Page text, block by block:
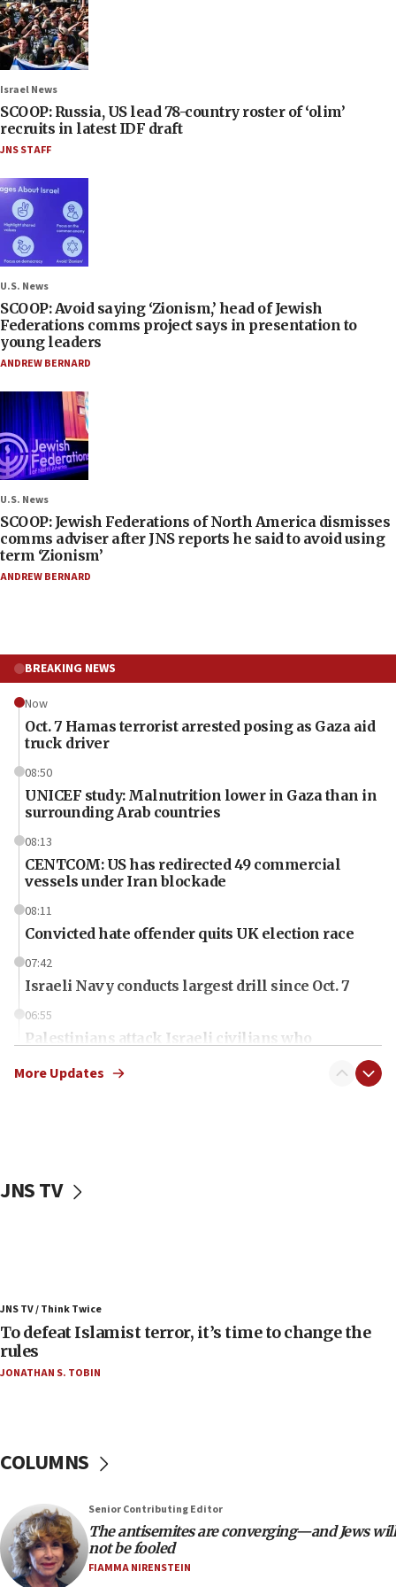
Israel News
SCOOP: Russia, US lead 78-country roster of ‘olim’
recruits in latest IDF draft
JNS STAFF
U.S. News
SCOOP: Avoid saying ‘Zionism,’ head of Jewish
Federations comms project says in presentation to
young leaders
ANDREW BERNARD
U.S. News
SCOOP: Jewish Federations of North America dismisses
comms adviser after JNS reports he said to avoid using
term ‘Zionism’
ANDREW BERNARD
BREAKING NEWS
Now
Oct. 7 Hamas terrorist arrested posing as Gaza aid
truck driver
08:50
UNICEF study: Malnutrition lower in Gaza than in
surrounding Arab countries
08:13
CENTCOM: US has redirected 49 commercial
vessels under Iran blockade
08:11
Convicted hate offender quits UK election race
07:42
Israeli Navy conducts largest drill since Oct. 7
06:55
Palestinians attack Israeli civilians who
Israel will defend itself
23:32
Trump says El-Sayed pushing to end filibuster
US has ‘literally massive amounts of
ammunition,’ Trump says
Trump admin announces ‘historic’ $2 billion in
health, humanitarian aid to faith-based groups
19:15
More Updates
JNS TV
JNS TV / Think Twice
To defeat Islamist terror, it’s time to change the
rules
JONATHAN S. TOBIN
COLUMNS
Senior Contributing Editor
The antisemites are converging—and Jews will
not be fooled
FIAMMA NIRENSTEIN